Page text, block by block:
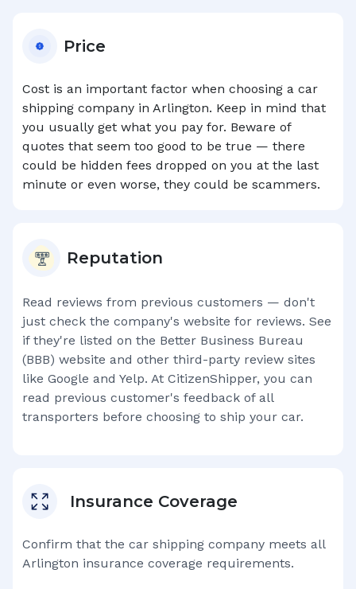
Price
Cost is an important factor when choosing a car
shipping company in Arlington. Keep in mind that
you usually get what you pay for. Beware of
quotes that seem too good to be true — there
could be hidden fees dropped on you at the last
minute or even worse, they could be scammers.
Reputation
Read reviews from previous customers — don't
just check the company's website for reviews. See
if they're listed on the Better Business Bureau
(BBB) website and other third-party review sites
like Google and Yelp. At CitizenShipper, you can
read previous customer's feedback of all
transporters before choosing to ship your car.
Insurance Coverage
Confirm that the car shipping company meets all
Arlington insurance coverage requirements.